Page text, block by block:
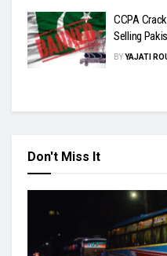
CCPA
Selling
BYYAJATI
Don't Miss It